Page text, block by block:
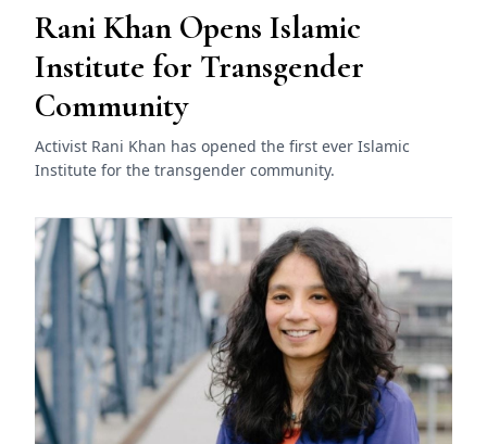
Rani Khan Opens Islamic
Institute for Transgender
Community
Activist Rani Khan has opened the first ever Islamic
Institute for the transgender community.